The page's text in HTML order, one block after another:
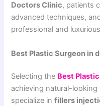
Doctors Clinic, patients
advanced techniques,
professional and
Best Plastic Surgeon in
Selecting the Best
achieving natural-
specialize infillers